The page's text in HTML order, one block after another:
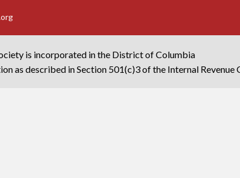
is incorporated in the District of Columbia
as described in Section 501(c)3 of the Internal Revenue